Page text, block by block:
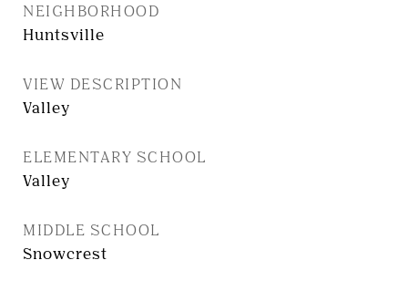
NEIGHBORHOOD
Huntsville
VIEW DESCRIPTION
Valley
ELEMENTARY SCHOOL
Valley
MIDDLE SCHOOL
Snowcrest